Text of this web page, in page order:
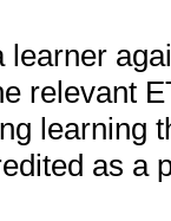
learner
relevant
learning
as a